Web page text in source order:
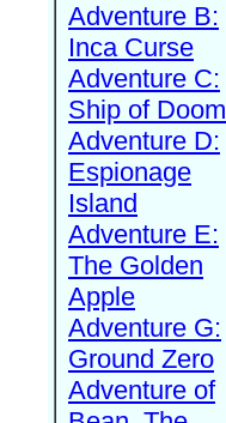
Adventure B:
Inca Curse
Adventure C:
Ship of Doom
Adventure D:
Espionage
Island
Adventure E:
The Golden
Apple
Adventure G:
Ground Zero
Adventure of